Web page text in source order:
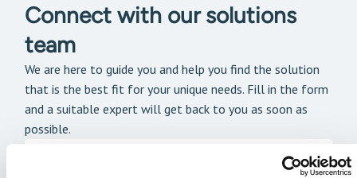
Connect with our solutions
team
We are here to guide you and help you find the solution
that is the best fit for your unique needs. Fill in the form
and a suitable expert will get back to you as soon as
possible.